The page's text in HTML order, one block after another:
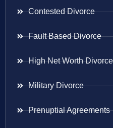
Contested Divorce
Fault Based Divorce
High Net Worth Divorce
Military Divorce
Prenuptial Agreements